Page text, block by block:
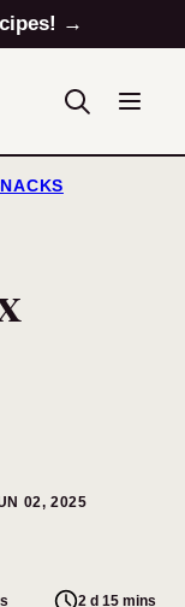
→
02, 2025
2 d 15 mins